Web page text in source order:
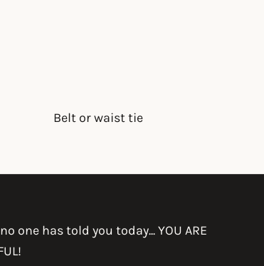
Belt or waist tie
one has told you today... YOU ARE